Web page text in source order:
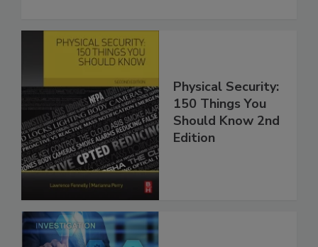
Physical Security:
150 Things You
Should Know 2nd
Edition